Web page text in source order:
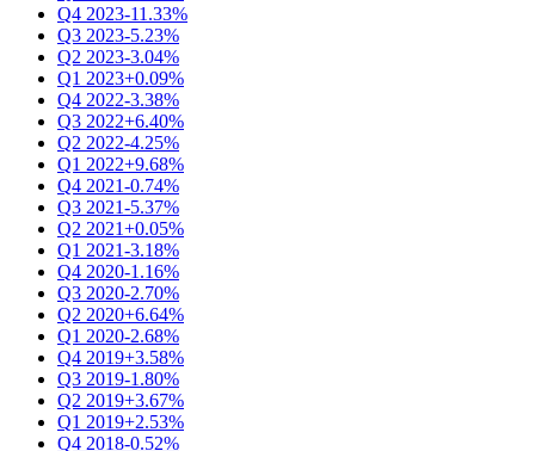
Q4 2023-11.33%
Q3 2023-5.23%
Q2 2023-3.04%
Q1 2023+0.09%
Q4 2022-3.38%
Q3 2022+6.40%
Q2 2022-4.25%
Q1 2022+9.68%
Q4 2021-0.74%
Q3 2021-5.37%
Q2 2021+0.05%
Q1 2021-3.18%
Q4 2020-1.16%
Q3 2020-2.70%
Q2 2020+6.64%
Q1 2020-2.68%
Q4 2019+3.58%
Q3 2019-1.80%
Q2 2019+3.67%
Q1 2019+2.53%
Q4 2018-0.52%